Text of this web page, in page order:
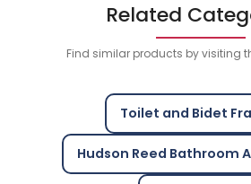
Related
Find similar products by visiting
Toilet and Bidet
Hudson Reed Bathroom